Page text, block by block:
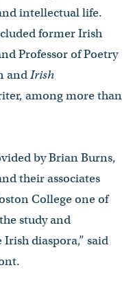
intellectual life.
former Irish
Professor of Poetry
andIrish
among more than
by Brian Burns,
their associates
College one of
study and
diaspora,” said